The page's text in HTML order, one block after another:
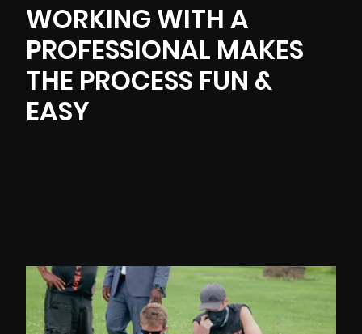
WORKING WITH A
PROFESSIONAL MAKES
THE PROCESS FUN &
EASY